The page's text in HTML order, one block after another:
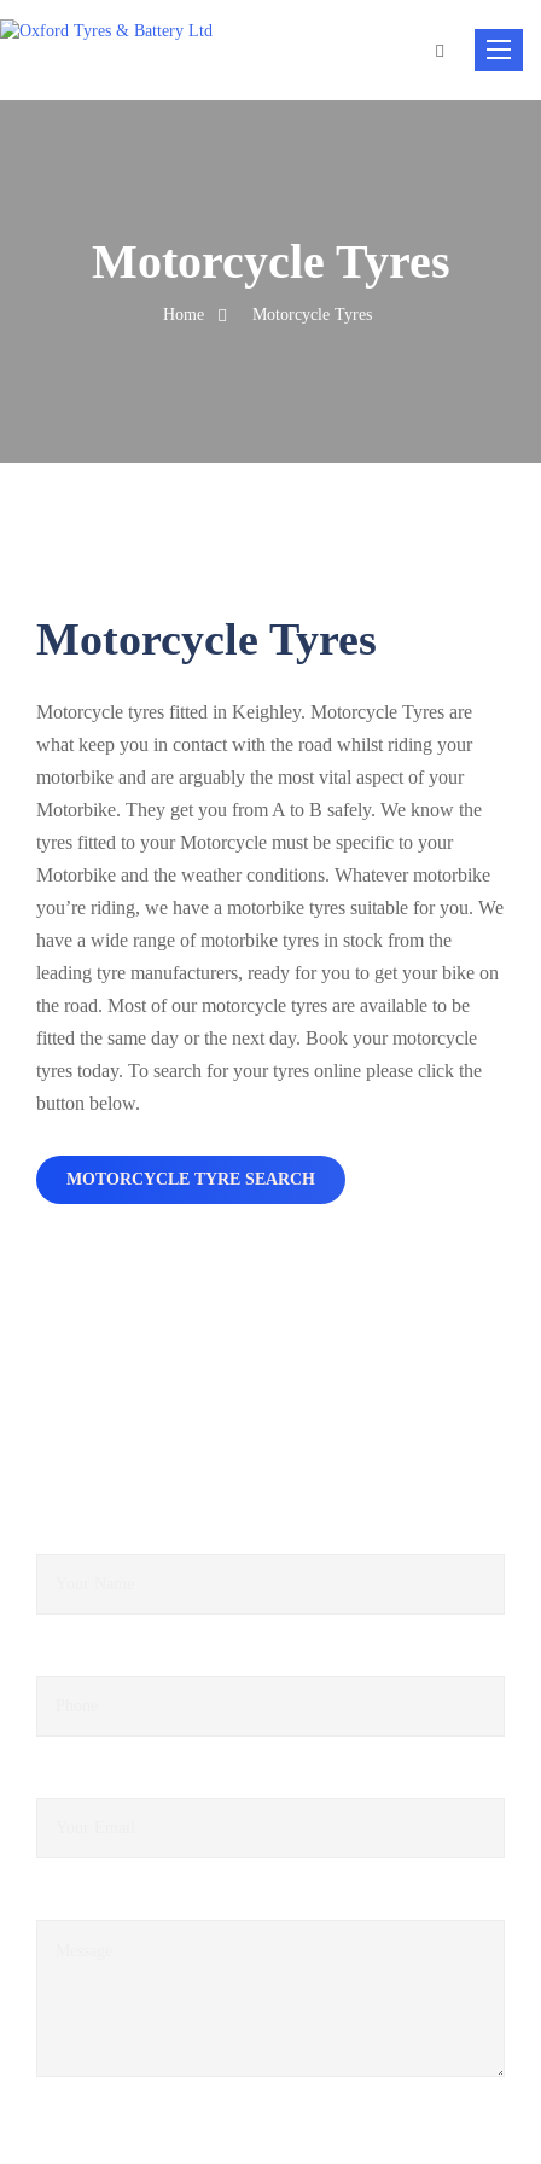
Toggle
Motorcycle Tyres
Home Motorcycle Tyres
Motorcycle Tyres
Motorcycle tyres fitted in Keighley. Motorcycle Tyres are
what keep you in contact with the road whilst riding your
motorbike and are arguably the most vital aspect of your
Motorbike. They get you from A to B safely. We know the
tyres fitted to your Motorcycle must be specific to your
Motorbike and the weather conditions. Whatever motorbike
you’re riding, we have a motorbike tyres suitable for you. We
have a wide range of motorbike tyres in stock from the
leading tyre manufacturers, ready for you to get your bike on
the road. Most of our motorcycle tyres are available to be
fitted the same day or the next day. Book your motorcycle
tyres today. To search for your tyres online please click the
button below.
MOTORCYCLE TYRE SEARCH